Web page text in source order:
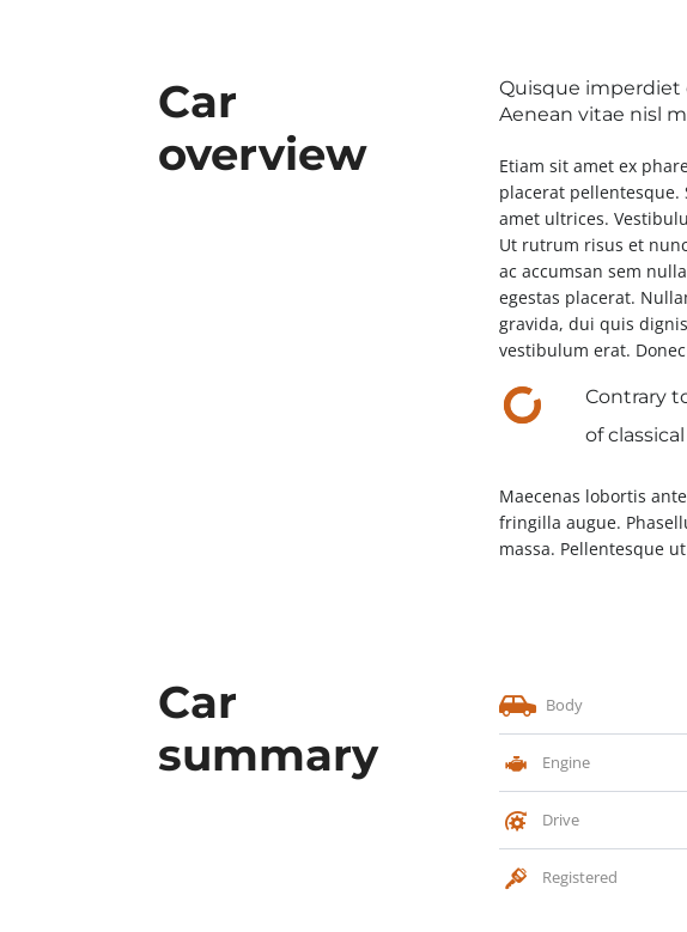
Car
overview
Quisque imperdiet
Aenean vitae nisl
Etiam sit amet ex
placerat
amet ultrices.
Ut rutrum risus et
ac accumsan sem
egestas placerat.
gravida, dui quis
vestibulum erat.
Contrary
of
Maecenas lobortis
fringilla augue.
massa. Pellentesque
Car
summary
Body
Engine
Drive
Registered